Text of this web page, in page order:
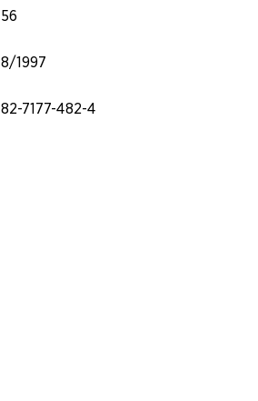
56
8/1997
82-7177-482-4